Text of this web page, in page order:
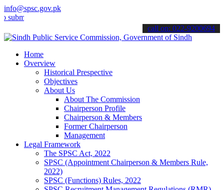
info@spsc.gov.pk
your applications online & stay informed about the latest SPSC
call on: 022-9200694
Home
Overview
Historical Prespective
Objectives
About Us
About The Commission
Chairperson Profile
Chairperson & Members
Former Chairperson
Management
Legal Framework
The SPSC Act, 2022
SPSC (Appointment Chairperson & Members Rule,
2022)
SPSC (Functions) Rules, 2022